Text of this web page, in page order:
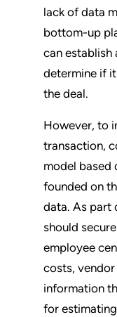
lack of data
bottom-up
can establish
determine if
the deal.
However, to
transaction,
model based
founded on
data. As part
should
employee
costs,
information
for